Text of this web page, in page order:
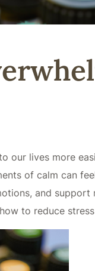
our lives more
of calm can
and
to reduce